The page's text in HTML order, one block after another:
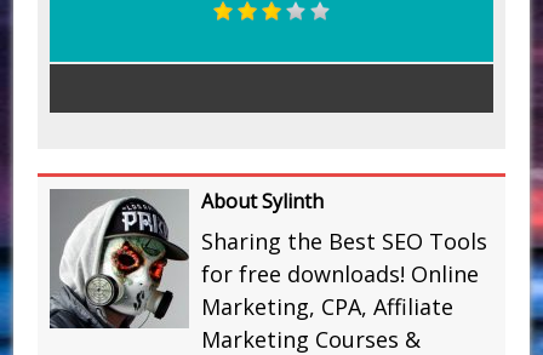
About Sylinth
Sharing the Best SEO Tools
for free downloads! Online
Marketing, CPA, Affiliate
Marketing Courses &